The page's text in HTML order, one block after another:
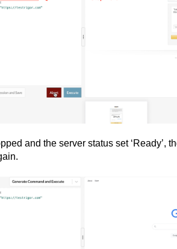
and the server status set ‘Ready’,